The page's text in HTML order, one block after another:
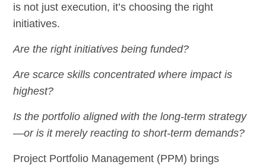
is not just execution, it’s choosing the right
initiatives.
Are the right initiatives being funded?
Are scarce skills concentrated where impact is
highest?
Is the portfolio aligned with the long-term strategy
—or is it merely reacting to short-term demands?
Project Portfolio Management (PPM) brings